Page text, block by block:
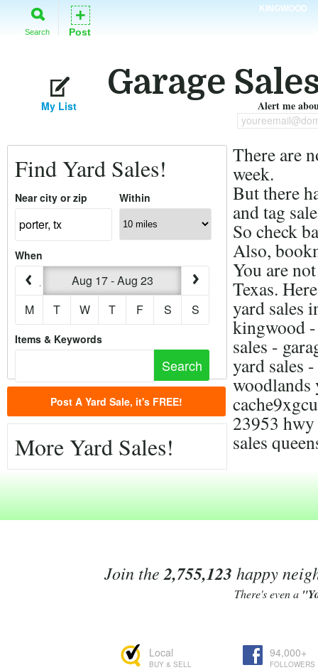
KINGWOOD
Search
+
Post
Garage
My List Alert me
Find Yard Sales!
Near city or zip Within
When
Aug 17 - Aug 23
M
T W T F S S
Items & Keywords
Post A Yard Sale, it's FREE!
More Yard Sales!
There are
week.
But there
and tag
So check
Also,
You are
Texas.
yard sales
kingwood -
sales -
yard sales
woodlands
23953
sales
Join the 2,755,123 happy
There's even a
Local
BUY & SELL
94,000+
FOLLOWERS